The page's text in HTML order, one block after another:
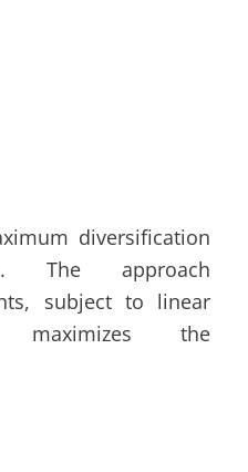
diversification
The approach
subject to linear
maximizes the